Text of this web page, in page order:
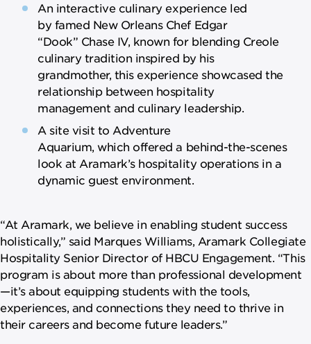
An interactive culinary experience led
by famed New Orleans Chef Edgar
“Dook” Chase IV, known for blending Creole
culinary tradition inspired by his
grandmother, this experience showcased the
relationship between hospitality
management and culinary leadership.
A site visit to Adventure
Aquarium, which offered a behind-the-scenes
look at Aramark’s hospitality operations in a
dynamic guest environment.
“At Aramark, we believe in enabling student success
holistically,” said Marques Williams, Aramark Collegiate
Hospitality Senior Director of HBCU Engagement. “This
program is about more than professional development
—it’s about equipping students with the tools,
experiences, and connections they need to thrive in
their careers and become future leaders.”